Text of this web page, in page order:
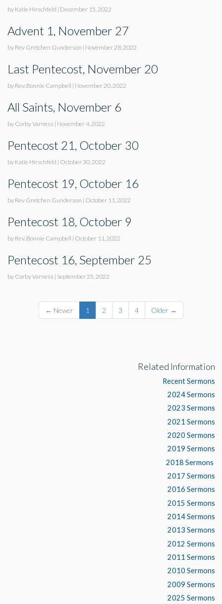
by Katie Hirschfeld | December 15, 2022
Advent 1, November 27
by Rev Gretchen Gunderson | November 28, 2022
Last Pentecost, November 20
by Rev. Bonnie Campbell | November 20, 2022
All Saints, November 6
by Corby Varness | November 4, 2022
Pentecost 21, October 30
by Katie Hirschfeld | October 30, 2022
Pentecost 19, October 16
by Rev Gretchen Gunderson | October 11, 2022
Pentecost 18, October 9
by Rev. Bonnie Campbell | October 11, 2022
Pentecost 16, September 25
by Corby Varness | September 25, 2022
← Newer 1 2 3 4 Older →
Related Information
Recent Sermons
2024 Sermons
2023 Sermons
2021 Sermons
2020 Sermons
2019 Sermons
2018 Sermons
2017 Sermons
2016 Sermons
2015 Sermons
2014 Sermons
2013 Sermons
2012 Sermons
2011 Sermons
2010 Sermons
2009 Sermons
2025 Sermons